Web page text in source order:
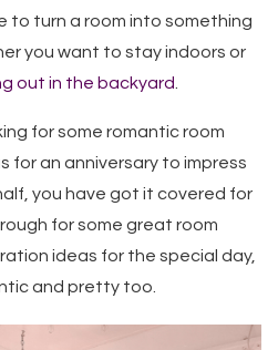
to turn a room into something
you want to stay indoors or
out in the backyard
for some romantic room
for an anniversary to impress
you have got it covered for
for some great room
ideas for the special day,
and pretty too.